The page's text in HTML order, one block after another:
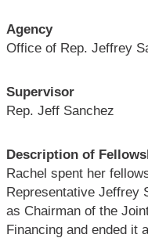
Agency
Office of Rep. Jeffrey
Supervisor
Rep. Jeff Sanchez
Description of
Rachel spent her
Representative Jeffrey
as Chairman of the
Financing and ended it